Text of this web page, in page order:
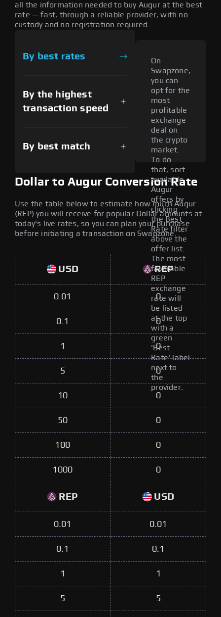
all the information needed to buy Augur at the best
rate — fast, through a reliable provider, with no
custody and no registration required.
By best rates
By the highest
transaction speed
By best match
On
Swapzone,
you can
opt for the
most
profitable
exchange
deal on
the crypto
market.
To do
that, sort
available
Augur
offers by
clicking
the Best
Rate filter
above the
offer list.
The most
favorable
REP
exchange
rate will
be listed
at the top
with a
green
'Best
Rate' label
next to
the
provider.
Dollar to Augur Conversion Rate
Use the table below to estimate how much Augur
(REP) you will receive for popular Dollar amounts at
today's live rates, so you can plan your purchase
before initiating a transaction on Swapzone.
USD REP
0.01 0
0.1 0
1 0
5 0
10 0
50 0
100 0
1000 0
REP USD
0.01 0.01
0.1 0.1
1 1
5 5